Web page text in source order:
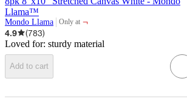
Llama™
Mondo Llama Only at
target
¬
4.9
(783)
Loved for: sturdy material
Add to cart